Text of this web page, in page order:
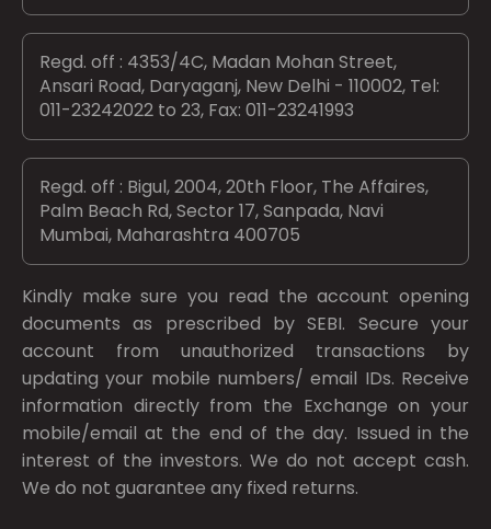
Regd. off : 4353/4C, Madan Mohan Street,
Ansari Road, Daryaganj, New Delhi - 110002, Tel:
011-23242022 to 23, Fax: 011-23241993
Regd. off : Bigul, 2004, 20th Floor, The Affaires,
Palm Beach Rd, Sector 17, Sanpada, Navi
Mumbai, Maharashtra 400705
Kindly make sure you read the account opening
documents as prescribed bySEBI. Secure your
account from unauthorized transactions by
updating your mobile numbers/ email IDs. Receive
information directly from the Exchange on your
mobile/email at the end of the day. Issued in the
interest of the investors. We do not accept cash.
We do not guarantee any fixed returns.